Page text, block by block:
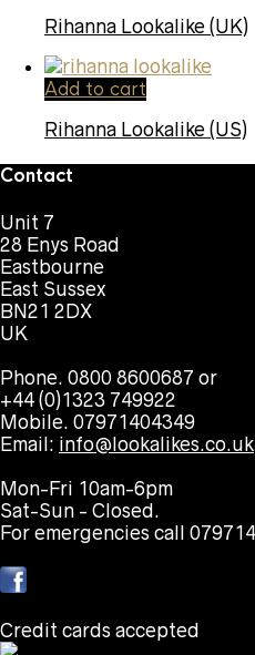
Rihanna Lookalike (UK)
Add to cart
Rihanna Lookalike (US)
Contact
Unit 7
28 Enys Road
Eastbourne
East Sussex
BN21 2DX
UK
Phone. 0800 8600687 or
+44 (0)1323 749922
Mobile. 07971404349
Email: info@lookalikes.co.uk
Mon-Fri 10am-6pm
Sat-Sun - Closed.
For emergencies call
Credit cards accepted